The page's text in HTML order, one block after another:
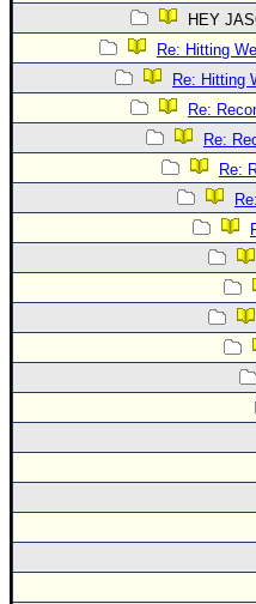
🌎 National
Login
HEY
Re: Hitting
Re: Hitting
Re:
Re:
Re: